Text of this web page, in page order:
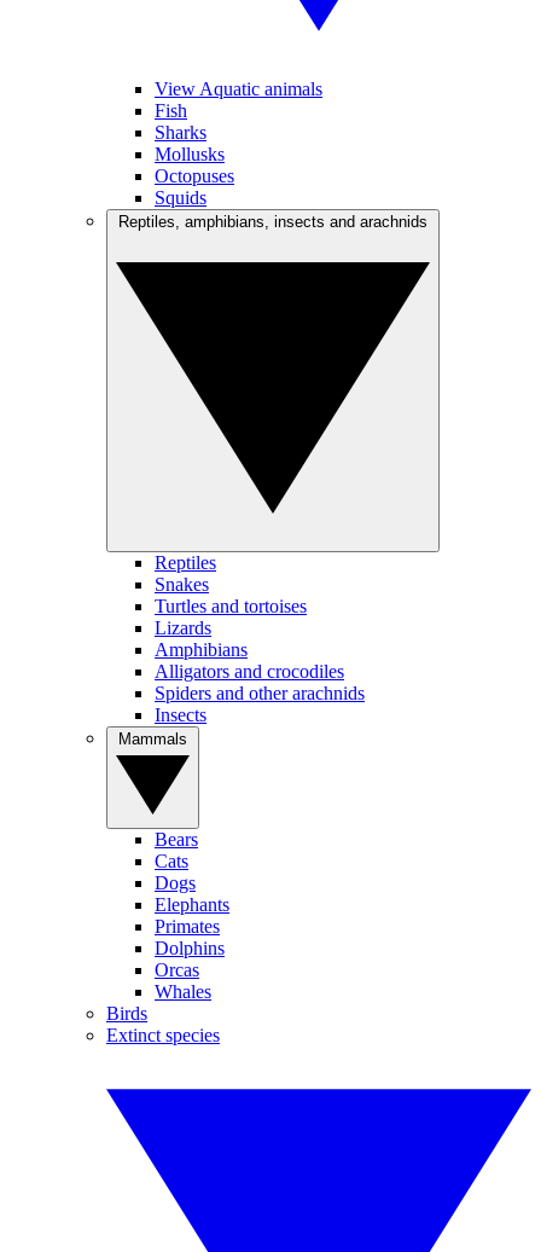
View Aquatic animals
Fish
Sharks
Mollusks
Octopuses
Squids
Reptiles
Snakes
Turtles and tortoises
Lizards
Amphibians
Alligators and crocodiles
Spiders and other arachnids
Insects
Bears
Cats
Dogs
Elephants
Primates
Dolphins
Orcas
Whales
Birds
Extinct species